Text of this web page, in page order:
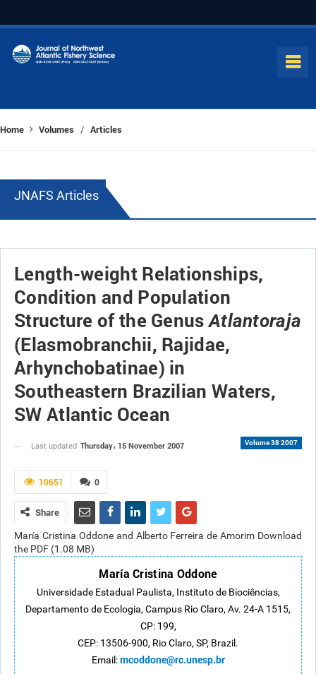
Home Volumes / Articles
JNAFS Articles
Length-weight Relationships,
Condition and Population
Structure of the GenusAtlantoraja
(Elasmobranchii, Rajidae,
Arhynchobatinae) in
Southeastern Brazilian Waters,
SW Atlantic Ocean
Volume 38 2007
Last updated Thursday، 15 November 2007
0
10651
Share
María Cristina Oddone and Alberto Ferreira de Amorim Download
the PDF (1.08 MB)
María Cristina Oddone
Universidade Estadual Paulista, Instituto de Biociências,
Departamento de Ecologia, Campus Rio Claro, Av. 24-A 1515,
CP: 199,
CEP: 13506-900, Rio Claro, SP, Brazil.
Email:mcoddone@rc.unesp.br